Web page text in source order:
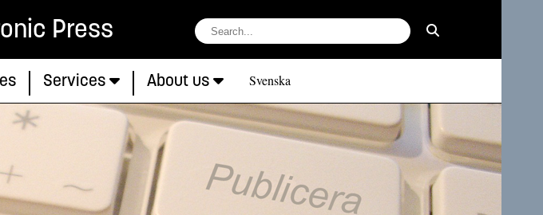
Press
Services About us Svenska